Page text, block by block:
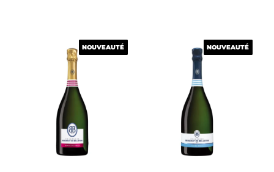
NOUVEAUTÉ
NOUVEAUTÉ NOUVEAUTÉ
NOUVEAUTÉ